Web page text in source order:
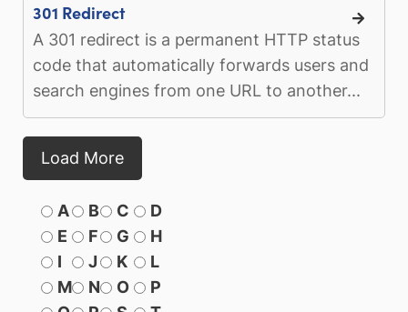
301 Redirect
A 301 redirect is a permanent HTTP status
code that automatically forwards users and
search engines from one URL to another...
Load More
A B C
D
E
F G
H
I
J K
L
M
N O
P